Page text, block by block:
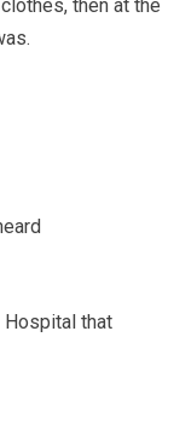
then at the
Hospital that